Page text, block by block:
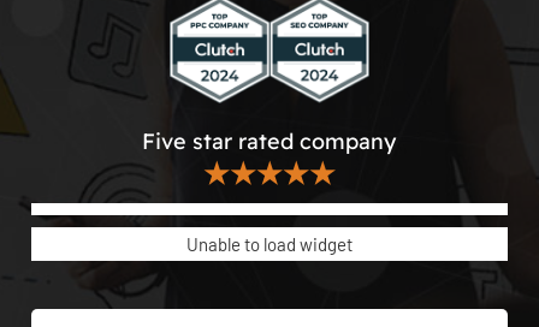
Five star rated company
★★★★★
Unable to load widget